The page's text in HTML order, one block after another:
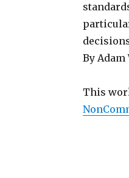
By Adam
This